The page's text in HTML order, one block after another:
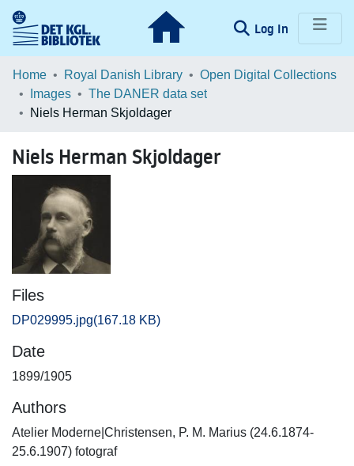
Log In (current)
Communities & Collections
Browse LOAR
Home Royal Danish Library
Open Digital Collections
Images
The DANER data set
Niels Herman Skjoldager
Niels Herman Skjoldager
Files
DP029995.jpg(167.18 KB)
Date
1899/1905
Authors
Atelier Moderne|Christensen, P. M. Marius (24.6.1874-
25.6.1907) fotograf